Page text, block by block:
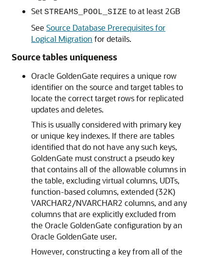
Set STREAMS_POOL_SIZE to at least 2GB
See Source Database Prerequisites for
Logical Migration for details.
Source tables uniqueness
Oracle GoldenGate requires a unique row
identifier on the source and target tables to
locate the correct target rows for replicated
updates and deletes.
This is usually considered with primary key
or unique key indexes. If there are tables
identified that do not have any such keys,
GoldenGate must construct a pseudo key
that contains all of the allowable columns in
the table, excluding virtual columns, UDTs,
function-based columns, extended (32K)
VARCHAR2/NVARCHAR2 columns, and any
columns that are explicitly excluded from
the Oracle GoldenGate configuration by an
Oracle GoldenGate user.
However, constructing a key from all of the